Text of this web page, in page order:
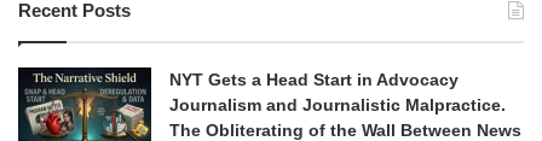
Recent Posts
NYT Gets a Head Start in Advocacy
Journalism and Journalistic Malpractice.
The Obliterating of the Wall Between News